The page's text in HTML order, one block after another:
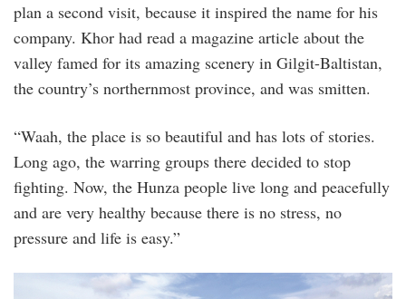
plan a second visit, because it inspired the name for his
company. Khor had read a magazine article about the
valley famed for its amazing scenery in Gilgit-Baltistan,
the country’s northernmost province, and was smitten.
“Waah, the place is so beautiful and has lots of stories.
Long ago, the warring groups there decided to stop
fighting. Now, the Hunza people live long and peacefully
and are very healthy because there is no stress, no
pressure and life is easy.”